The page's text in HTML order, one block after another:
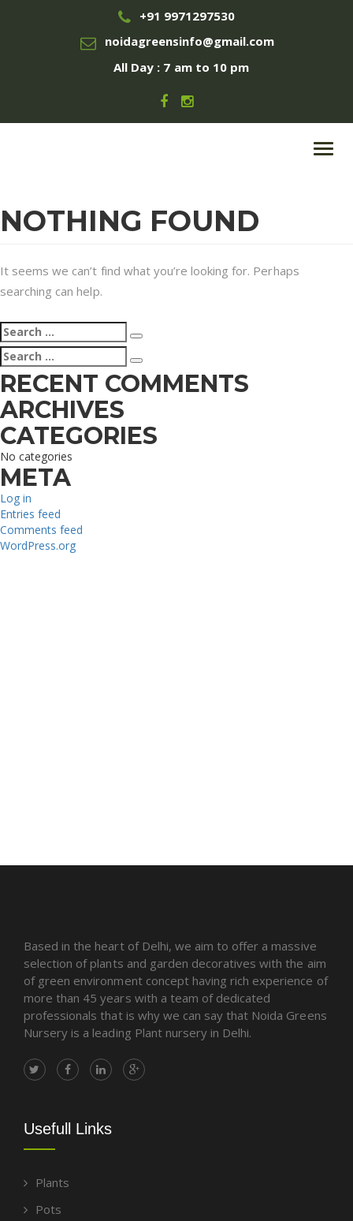
+91 9971297530
noidagreensinfo@gmail.com
All Day : 7 am to 10 pm
NOTHING FOUND
It seems we can’t find what you’re looking for. Perhaps
searching can help.
Search
for:
Search
Search
for:
Search
RECENT COMMENTS
ARCHIVES
CATEGORIES
No categories
META
Log in
Entries feed
Comments feed
WordPress.org
Based in the heart of Delhi, we aim to offer a massive
selection of plants and garden decoratives with the aim
of green environment concept having rich experience of
more than 45 years with a team of dedicated
professionals that is why we can say that Noida Greens
Nursery is a leading Plant nursery in Delhi.
Usefull Links
Plants
Pots